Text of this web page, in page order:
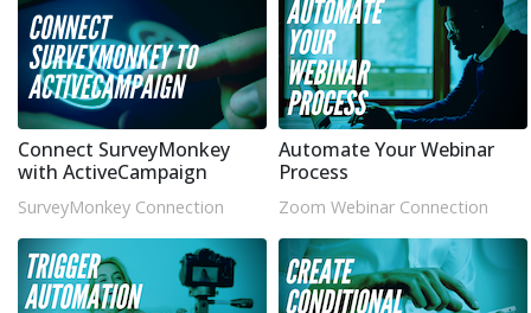
Connect SurveyMonkey
with ActiveCampaign
SurveyMonkey Connection
Automate Your Webinar
Process
Zoom Webinar Connection